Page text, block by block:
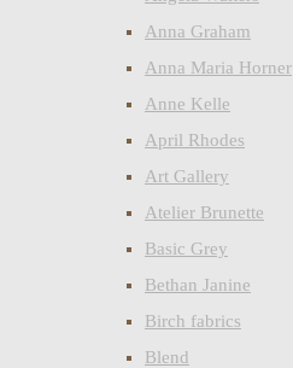
Anna Graham
Anna Maria Horner
Anne Kelle
April Rhodes
Art Gallery
Atelier Brunette
Basic Grey
Bethan Janine
Birch fabrics
Blend